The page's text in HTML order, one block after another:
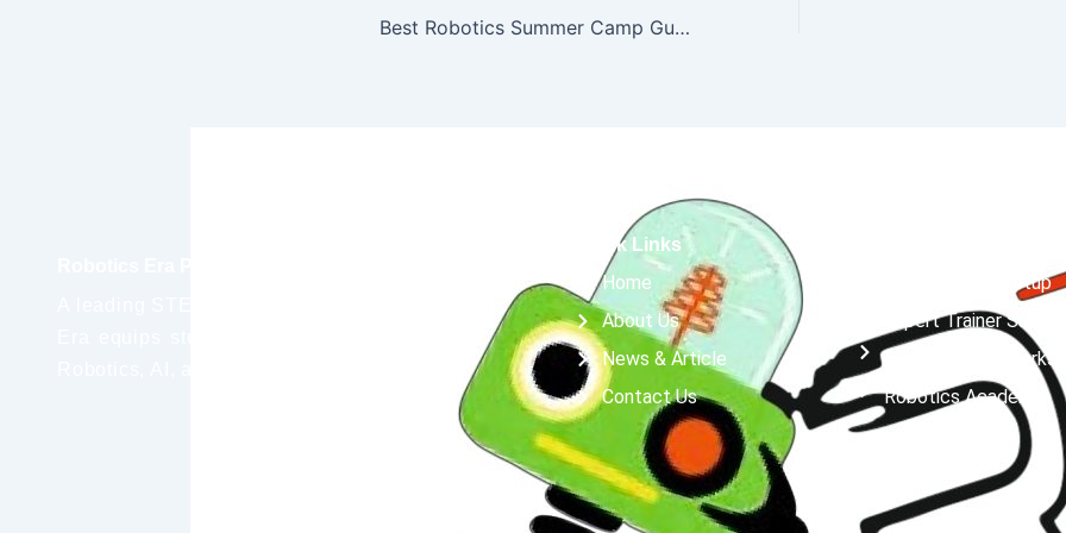
Best Robotics Summer Camp Guide
Quick Links
Home
About Us
News & Article
Contact Us
Robotics Lab Setup
Expert Trainer Support
Robotics & AI
Robotics Academy